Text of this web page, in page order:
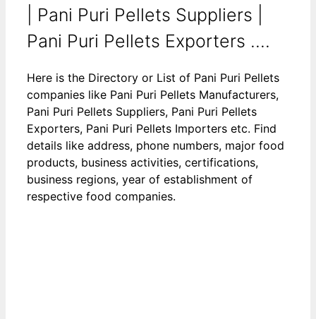
| Pani Puri Pellets Suppliers |
Pani Puri Pellets Exporters ....
Here is the Directory or List of Pani Puri Pellets
companies like Pani Puri Pellets Manufacturers,
Pani Puri Pellets Suppliers, Pani Puri Pellets
Exporters, Pani Puri Pellets Importers etc. Find
details like address, phone numbers, major food
products, business activities, certifications,
business regions, year of establishment of
respective food companies.